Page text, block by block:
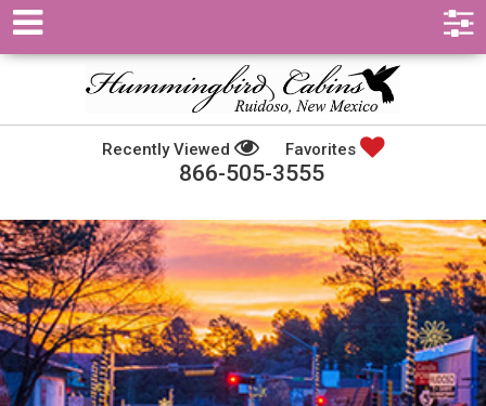
Recently Viewed Favorites
866-505-3555